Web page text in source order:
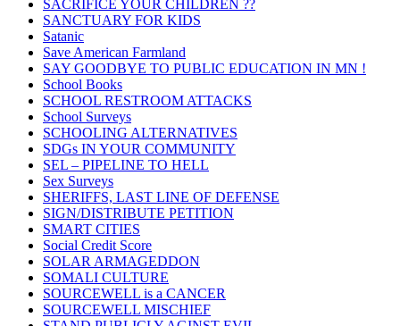
SACRIFICE YOUR CHILDREN ??
SANCTUARY FOR KIDS
Satanic
Save American Farmland
SAY GOODBYE TO PUBLIC EDUCATION IN MN !
School Books
SCHOOL RESTROOM ATTACKS
School Surveys
SCHOOLING ALTERNATIVES
SDGs IN YOUR COMMUNITY
SEL – PIPELINE TO HELL
Sex Surveys
SHERIFFS, LAST LINE OF DEFENSE
SIGN/DISTRIBUTE PETITION
SMART CITIES
Social Credit Score
SOLAR ARMAGEDDON
SOMALI CULTURE
SOURCEWELL is a CANCER
SOURCEWELL MISCHIEF